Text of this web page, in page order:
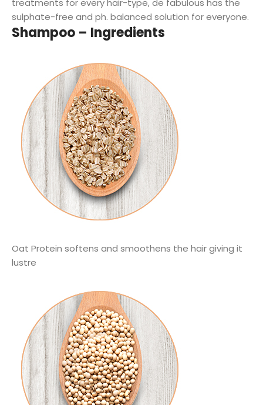
treatments for every hair-type, de fabulous has the
sulphate-free and ph. balanced solution for everyone.
Shampoo – Ingredients
Oat Protein softens and smoothens the hair giving it
lustre